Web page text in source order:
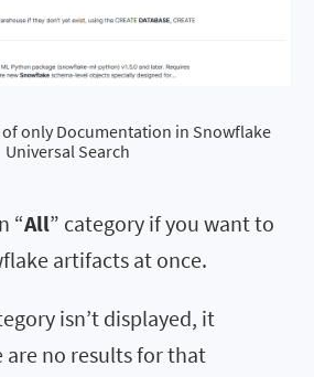
only Documentation in Snowflake
Universal Search
“All” category if you want to
artifacts at once.
isn’t displayed, it
are no results for that